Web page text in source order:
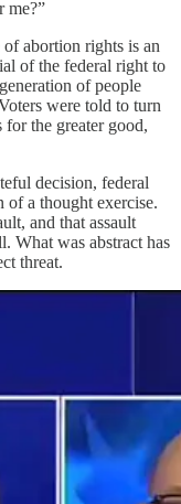
me?”
abortion rights is an
of the federal right to
of people
were told to turn
for the greater good,
decision, federal
of a thought exercise.
and that assault
What was abstract has
threat.